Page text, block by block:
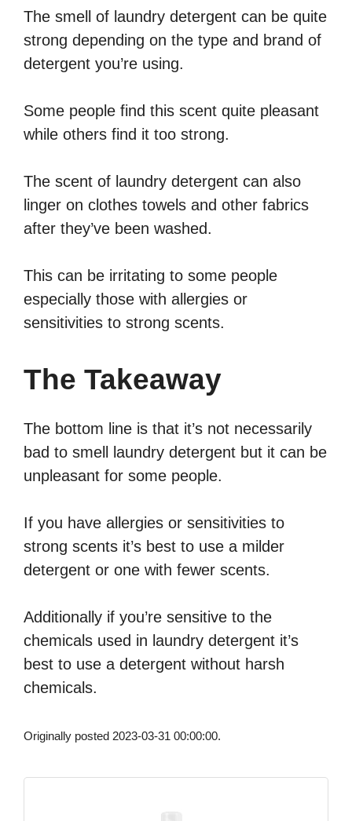
The smell of laundry detergent can be quite
strong depending on the type and brand of
detergent you’re using.
Some people find this scent quite pleasant
while others find it too strong.
The scent of laundry detergent can also
linger on clothes towels and other fabrics
after they’ve been washed.
This can be irritating to some people
especially those with allergies or
sensitivities to strong scents.
The Takeaway
The bottom line is that it’s not necessarily
bad to smell laundry detergent but it can be
unpleasant for some people.
If you have allergies or sensitivities to
strong scents it’s best to use a milder
detergent or one with fewer scents.
Additionally if you’re sensitive to the
chemicals used in laundry detergent it’s
best to use a detergent without harsh
chemicals.
Originally posted 2023-03-31 00:00:00.